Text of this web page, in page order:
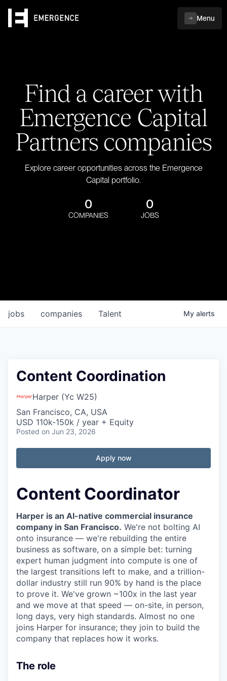
Menu
Find a career with
Emergence Capital
Partners companies
Explore career opportunities across the Emergence
Capital portfolio.
0
COMPANIES
0
JOBS
jobs companies Talent My alerts
Content Coordination
Harper (Yc W25)
San Francisco, CA, USA
USD 110k-150k / year + Equity
Posted on Jun 23, 2026
Apply now
Content Coordinator
Harper is an AI-native commercial insurance
company in San Francisco. We're not bolting AI
onto insurance — we're rebuilding the entire
business as software, on a simple bet: turning
expert human judgment into compute is one of
the largest transitions left to make, and a trillion-
dollar industry still run 90% by hand is the place
to prove it. We've grown ~100x in the last year
and we move at that speed — on-site, in person,
long days, very high standards. Almost no one
joins Harper for insurance; they join to build the
company that replaces how it works.
The role